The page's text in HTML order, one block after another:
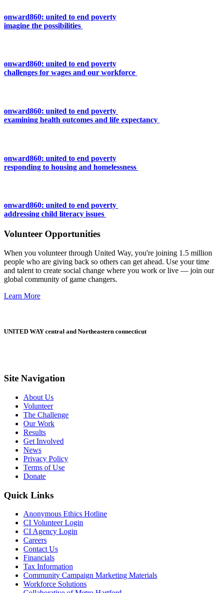
onward860: united to end poverty
imagine the possibilities
onward860: united to end poverty
challenges for wages and our workforce
onward860: united to end poverty
examining health outcomes and life expectancy
onward860: united to end poverty
responding to housing and homelessness
onward860: united to end poverty
addressing child literacy issues
Volunteer Opportunities
When you volunteer through United Way, you're joining 1.5 million
people who are giving back so others can get ahead. Use your time
and talent to create social change where you work or live — join our
global community of game changers.
Learn More
UNITED WAY central and Northeastern connecticut
Site Navigation
About Us
Volunteer
The Challenge
Our Work
Results
Get Involved
News
Privacy Policy
Terms of Use
Donate
Quick Links
Anonymous Ethics Hotline
CI Volunteer Login
CI Agency Login
Careers
Contact Us
Financials
Tax Information
Community Campaign Marketing Materials
Workforce Solutions